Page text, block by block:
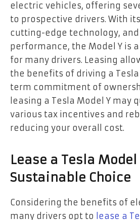
electric vehicles, offering
to prospective drivers. With
cutting-edge technology,
performance, the Model Y is
for many drivers. Leasing
the benefits of driving a
term commitment of
leasing a Tesla Model Y may
various tax incentives and
reducing your overall cost.
Lease a Tesla Model
Sustainable Choice
Considering the benefits of
many drivers opt to lease a